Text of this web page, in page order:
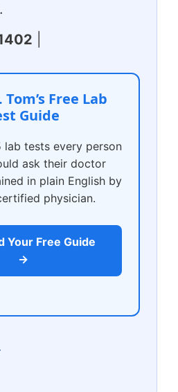
Tom’s Free Lab
Guide
lab tests every person
ask their doctor
in plain English by
physician.
Your Free Guide
→